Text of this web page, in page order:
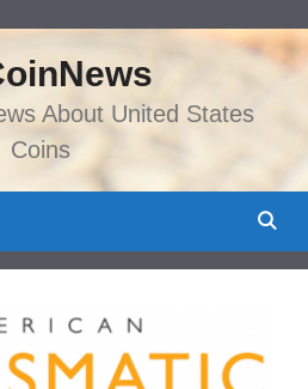
content
About United States
Coins